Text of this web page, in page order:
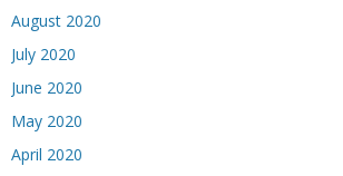
August 2020
July 2020
June 2020
May 2020
April 2020